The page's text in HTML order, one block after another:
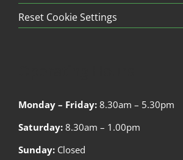
Reset Cookie Settings
Monday – Friday: 8.30am – 5.30pm
Saturday: 8.30am – 1.00pm
Sunday: Closed